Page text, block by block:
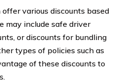
various discounts based
may include safe driver
or discounts for bundling
types of policies such as
of these discounts to